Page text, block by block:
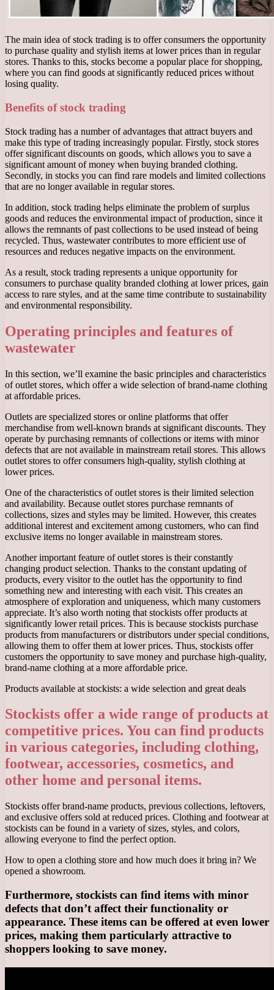
The main idea of ​​stock trading is to offer consumers the opportunity
to purchase quality and stylish items at lower prices than in regular
stores. Thanks to this, stocks become a popular place for shopping,
where you can find goods at significantly reduced prices without
losing quality.
Benefits of stock trading
Stock trading has a number of advantages that attract buyers and
make this type of trading increasingly popular. Firstly, stock stores
offer significant discounts on goods, which allows you to save a
significant amount of money when buying branded clothing.
Secondly, in stocks you can find rare models and limited collections
that are no longer available in regular stores.
In addition, stock trading helps eliminate the problem of surplus
goods and reduces the environmental impact of production, since it
allows the remnants of past collections to be used instead of being
recycled. Thus, wastewater contributes to more efficient use of
resources and reduces negative impacts on the environment.
As a result, stock trading represents a unique opportunity for
consumers to purchase quality branded clothing at lower prices, gain
access to rare styles, and at the same time contribute to sustainability
and environmental responsibility.
Operating principles and features of
wastewater
In this section, we’ll examine the basic principles and characteristics
of outlet stores, which offer a wide selection of brand-name clothing
at affordable prices.
Outlets are specialized stores or online platforms that offer
merchandise from well-known brands at significant discounts. They
operate by purchasing remnants of collections or items with minor
defects that are not available in mainstream retail stores. This allows
outlet stores to offer consumers high-quality, stylish clothing at
lower prices.
One of the characteristics of outlet stores is their limited selection
and availability. Because outlet stores purchase remnants of
collections, sizes and styles may be limited. However, this creates
additional interest and excitement among customers, who can find
exclusive items no longer available in mainstream stores.
Another important feature of outlet stores is their constantly
changing product selection. Thanks to the constant updating of
products, every visitor to the outlet has the opportunity to find
something new and interesting with each visit. This creates an
atmosphere of exploration and uniqueness, which many customers
appreciate. It’s also worth noting that stockists offer products at
significantly lower retail prices. This is because stockists purchase
products from manufacturers or distributors under special conditions,
allowing them to offer them at lower prices. Thus, stockists offer
customers the opportunity to save money and purchase high-quality,
brand-name clothing at a more affordable price.
Products available at stockists: a wide selection and great deals
Stockists offer a wide range of products at
competitive prices. You can find products
in various categories, including clothing,
footwear, accessories, cosmetics, and
other home and personal items.
Stockists offer brand-name products, previous collections, leftovers,
and exclusive offers sold at reduced prices. Clothing and footwear at
stockists can be found in a variety of sizes, styles, and colors,
allowing everyone to find the perfect option.
How to open a clothing store and how much does it bring in? We
opened a showroom.
Furthermore, stockists can find items with minor
defects that don’t affect their functionality or
appearance. These items can be offered at even lower
prices, making them particularly attractive to
shoppers looking to save money.